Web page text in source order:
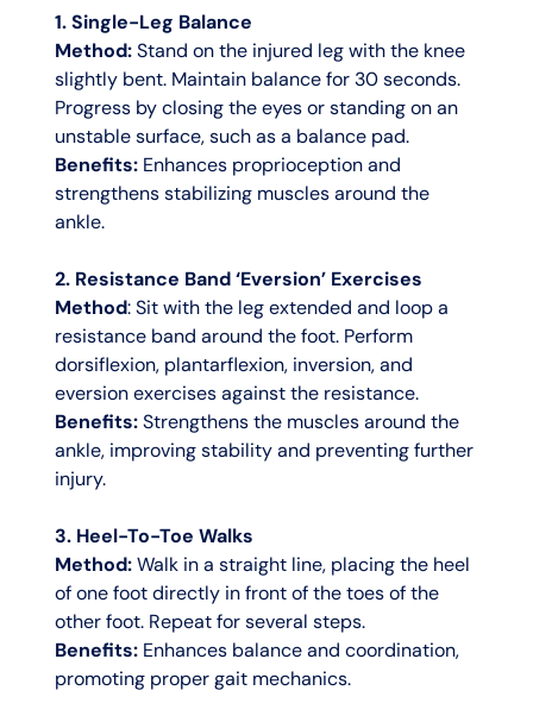
1. Single-Leg Balance
Method:Stand on the injured leg with the knee
slightly bent. Maintain balance for 30 seconds.
Progress by closing the eyes or standing on an
unstable surface, such as a balance pad.
Benefits:Enhances proprioception and
strengthens stabilizing muscles around the
ankle.
2. Resistance Band ‘Eversion’ Exercises
Method: Sit with the leg extended and loop a
resistance band around the foot. Perform
dorsiflexion, plantarflexion, inversion, and
eversion exercises against the resistance.
Benefits:Strengthens the muscles around the
ankle, improving stability and preventing further
injury.
3. Heel-To-Toe Walks
Method:Walk in a straight line, placing the heel
of one foot directly in front of the toes of the
other foot. Repeat for several steps.
Benefits:Enhances balance and coordination,
promoting proper gait mechanics.